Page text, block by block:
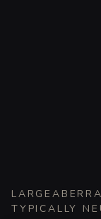
LARGE
TYPICALLY